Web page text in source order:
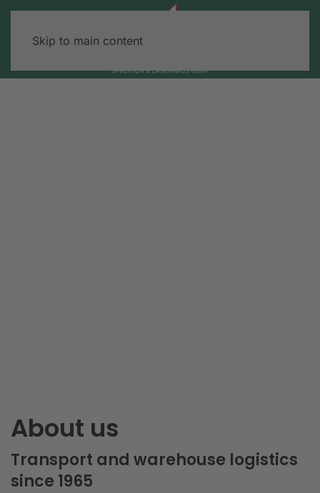
Skip to main content
About us
Transport and warehouse logistics
since 1965